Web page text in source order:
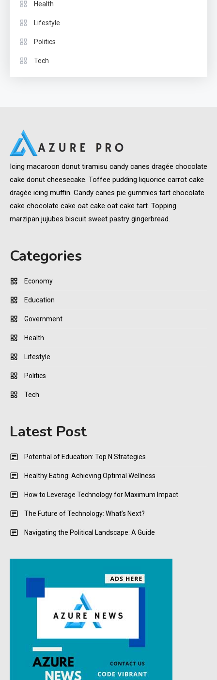
Health
Lifestyle
Politics
Tech
Icing macaroon donut tiramisu candy canes dragée chocolate
cake donut cheesecake. Toffee pudding liquorice carrot cake
dragée icing muffin. Candy canes pie gummies tart chocolate
cake chocolate cake oat cake oat cake tart. Topping
marzipan jujubes biscuit sweet pastry gingerbread.
Categories
Economy
Education
Government
Health
Lifestyle
Politics
Tech
Latest Post
Potential of Education: Top N Strategies
Healthy Eating: Achieving Optimal Wellness
How to Leverage Technology for Maximum Impact
The Future of Technology: What’s Next?
Navigating the Political Landscape: A Guide